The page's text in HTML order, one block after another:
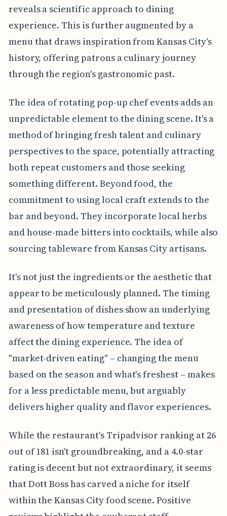
reveals a scientific approach to dining
experience. This is further augmented by a
menu that draws inspiration from Kansas City's
history, offering patrons a culinary journey
through the region's gastronomic past.
The idea of rotating pop-up chef events adds an
unpredictable element to the dining scene. It's a
method of bringing fresh talent and culinary
perspectives to the space, potentially attracting
both repeat customers and those seeking
something different. Beyond food, the
commitment to using local craft extends to the
bar and beyond. They incorporate local herbs
and house-made bitters into cocktails, while also
sourcing tableware from Kansas City artisans.
It's not just the ingredients or the aesthetic that
appear to be meticulously planned. The timing
and presentation of dishes show an underlying
awareness of how temperature and texture
affect the dining experience. The idea of
"market-driven eating" – changing the menu
based on the season and what's freshest – makes
for a less predictable menu, but arguably
delivers higher quality and flavor experiences.
While the restaurant's Tripadvisor ranking at 26
out of 181 isn't groundbreaking, and a 4.0-star
rating is decent but not extraordinary, it seems
that Dott Boss has carved a niche for itself
within the Kansas City food scene. Positive